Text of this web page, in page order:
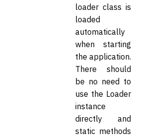
loader class is
loaded
automatically
when starting
the application.
There should
be no need to
use the Loader
instance
directly and
static methods